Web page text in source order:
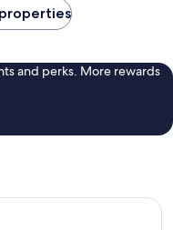
and perks. More rewards